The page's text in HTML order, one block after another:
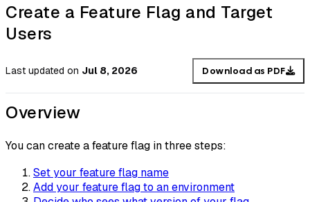
Create a Feature Flag and Target
Users
Last updated on Jul 8, 2026 Download as PDF
Overview
You can create a feature flag in three steps:
Set your feature flag name
Add your feature flag to an environment